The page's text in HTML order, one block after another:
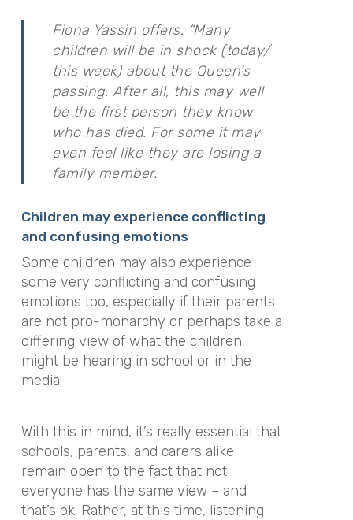
Fiona Yassin offers. “Many
children will be in shock (today/
this week) about the Queen’s
passing. After all, this may well
be the first person they know
who has died. For some it may
even feel like they are losing a
family member.
Children may experience conflicting
and confusing emotions
Some children may also experience
some very conflicting and confusing
emotions too, especially if their parents
are not pro-monarchy or perhaps take a
differing view of what the children
might be hearing in school or in the
media.
With this in mind, it’s really essential that
schools, parents, and carers alike
remain open to the fact that not
everyone has the same view – and
that’s ok. Rather, at this time, listening